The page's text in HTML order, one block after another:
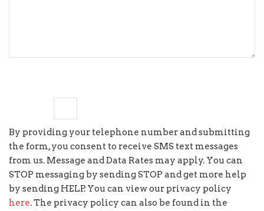
By providing your telephone number and submitting
the form, you consent to receive SMS text messages
from us. Message and Data Rates may apply. You can
STOP messaging by sending STOP and get more help
by sending HELP. You can view our privacy policy
here. The privacy policy can also be found in the